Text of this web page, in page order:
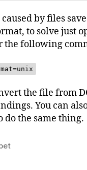
by files
to solve just
the following
the file from
You can
do the same thing.